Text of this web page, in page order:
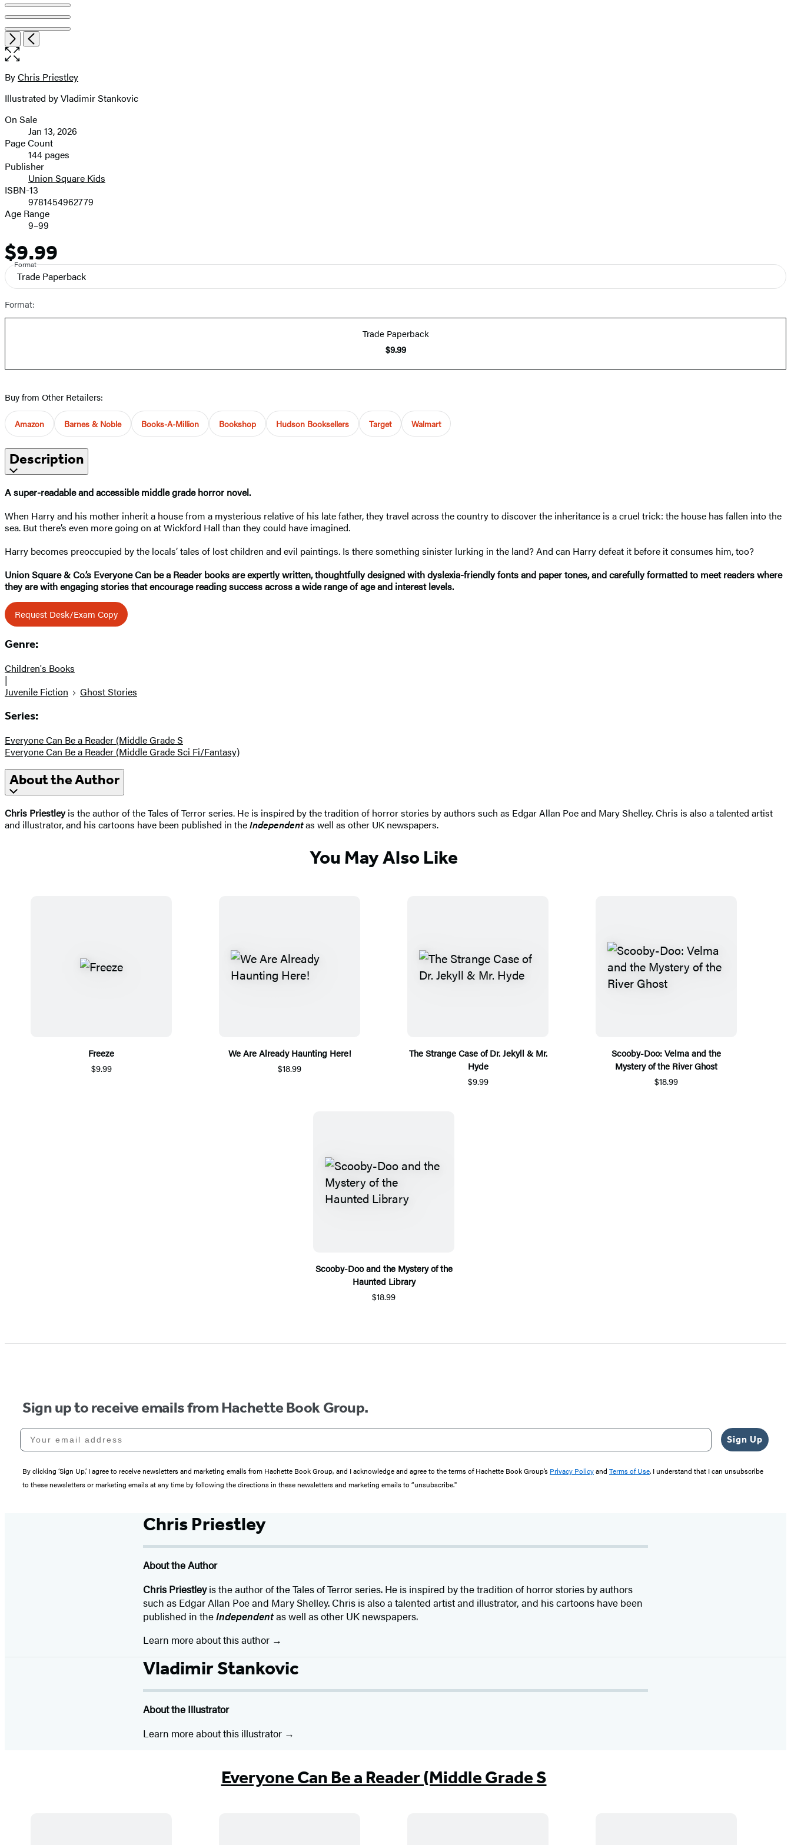
NextPrevious
Open
the
size
image
Contributors
ByChris Priestley
Illustrated by Vladimir Stankovic
Formats
and
Prices
On Sale
Jan 13, 2026
Page Count
144 pages
Publisher
Union Square Kids
ISBN-13
9781454962779
Age Range
9–99
Price
$9.99
Format
Trade Paperback
Format:
Trade Paperback
$9.99
Buy from Other Retailers:
Amazon Barnes & Noble Books-A-Million Bookshop Hudson Booksellers Target Walmart
Description
A super-readable and accessible middle grade horror novel.
When Harry and his mother inherit a house from a mysterious relative of his late father, they travel across the country to discover the inheritance is a cruel trick: the house has fallen into the
sea. But there’s even more going on at Wickford Hall than they could have imagined.
Harry becomes preoccupied by the locals’ tales of lost children and evil paintings. Is there something sinister lurking in the land? And can Harry defeat it before it consumes him, too?
Union Square & Co.’s Everyone Can be a Reader books are expertly written, thoughtfully designed with dyslexia-friendly fonts and paper tones, and carefully formatted to meet readers where
they are with engaging stories that encourage reading success across a wide range of age and interest levels.
Request Desk/Exam Copy
Genre:
Children's Books
|
Juvenile Fiction
Ghost Stories
Series:
Everyone Can Be a Reader (Middle Grade S
Everyone Can Be a Reader (Middle Grade Sci Fi/Fantasy)
About the Author
Chris Priestleyis the author of the Tales of Terror series. He is inspired by the tradition of horror stories by authors such as Edgar Allan Poe and Mary Shelley. Chris is also a talented artist
and illustrator, and his cartoons have been published in theIndependentas well as other UK newspapers.
You May Also Like
Freeze
$9.99
We Are Already Haunting Here!
$18.99
The Strange Case of Dr. Jekyll & Mr.
Hyde
$9.99
Scooby-Doo: Velma and the
Mystery of the River Ghost
$18.99
Scooby-Doo and the Mystery of the
Haunted Library
$18.99
Sign up to receive emails from Hachette Book Group.
Your email address
Sign Up
By clicking ‘Sign Up,’ I agree to receive newsletters and marketing emails from Hachette Book Group, and I acknowledge and agree to the terms of Hachette Book Group’s Privacy Policyand Terms of Use. I understand that I can unsubscribe
to these newsletters or marketing emails at any time by following the directions in these newsletters and marketing emails to “unsubscribe."
Chris Priestley
About the Author
Chris Priestleyis the author of the Tales of Terror series. He is inspired by the tradition of horror stories by authors
such as Edgar Allan Poe and Mary Shelley. Chris is also a talented artist and illustrator, and his cartoons have been
published in theIndependentas well as other UK newspapers.
Learn more about this author
Vladimir Stankovic
About the Illustrator
Learn more about this illustrator
Everyone Can Be a Reader (Middle Grade S